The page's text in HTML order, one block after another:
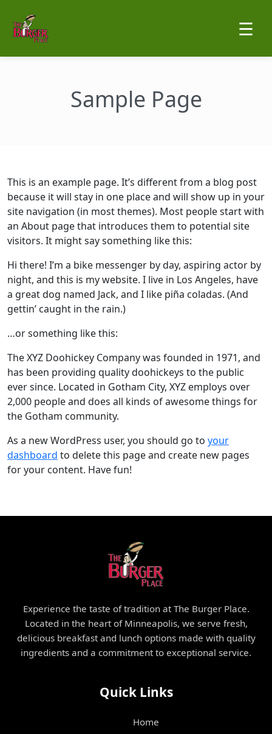
☰
Sample Page
This is an example page. It’s different from a blog post
because it will stay in one place and will show up in your
site navigation (in most themes). Most people start with
an About page that introduces them to potential site
visitors. It might say something like this:
Hi there! I’m a bike messenger by day, aspiring actor by
night, and this is my website. I live in Los Angeles, have
a great dog named Jack, and I like piña coladas. (And
gettin’ caught in the rain.)
…or something like this:
The XYZ Doohickey Company was founded in 1971, and
has been providing quality doohickeys to the public
ever since. Located in Gotham City, XYZ employs over
2,000 people and does all kinds of awesome things for
the Gotham community.
As a new WordPress user, you should go to your
dashboard to delete this page and create new pages
for your content. Have fun!
Experience the taste of tradition at The Burger Place.
Located in the heart of Minneapolis, we serve fresh,
delicious breakfast and lunch options made with quality
ingredients and a commitment to exceptional service.
Quick Links
Home